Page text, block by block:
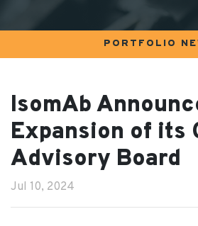
PORTFOLIO
IsomAb
Expansion of its
Advisory Board
Jul 10, 2024